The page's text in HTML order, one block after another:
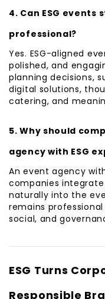
4. Can ESG
professional?
Yes. ESG-aligned
polished, and
planning decisions,
digital solutions,
catering, and
5. Why should
agency with ESG
An event agency
companies
naturally into the
remains
social, and
ESG Turns
Responsible